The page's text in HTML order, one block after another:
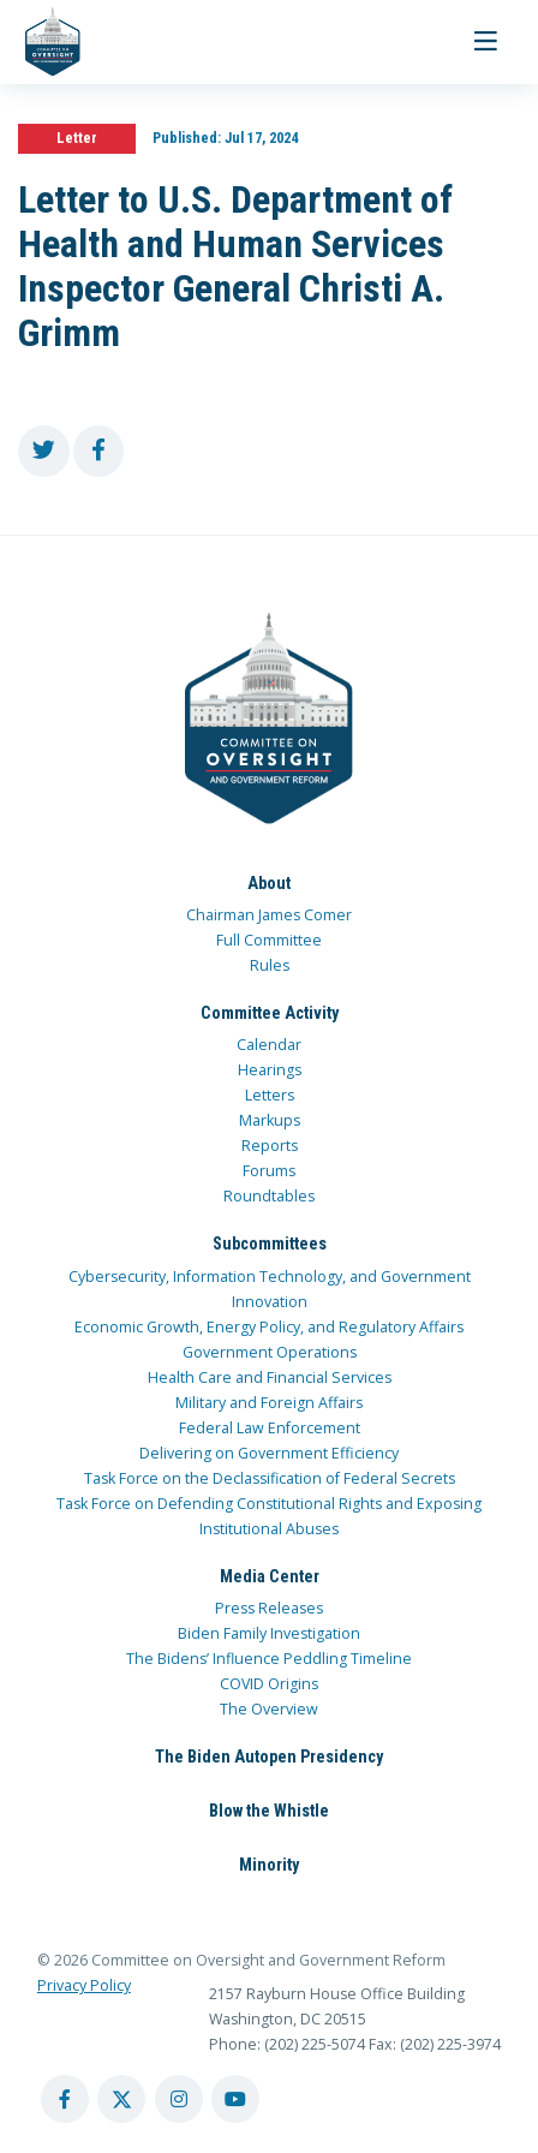
Toggle
Letter Published:Jul 17, 2024
Letter to U.S. Department of
Health and Human Services
Inspector General Christi A.
Grimm
About
Chairman James Comer
Full Committee
Rules
Committee Activity
Calendar
Hearings
Letters
Markups
Reports
Forums
Roundtables
Subcommittees
Cybersecurity, Information Technology, and Government
Innovation
Economic Growth, Energy Policy, and Regulatory Affairs
Government Operations
Health Care and Financial Services
Military and Foreign Affairs
Federal Law Enforcement
Delivering on Government Efficiency
Task Force on the Declassification of Federal Secrets
Task Force on Defending Constitutional Rights and Exposing
Institutional Abuses
Media Center
Press Releases
Biden Family Investigation
The Bidens’ Influence Peddling Timeline
COVID Origins
The Overview
The Biden Autopen Presidency
Blow the Whistle
Minority
© 2026 Committee on Oversight and Government Reform
Privacy Policy
2157 Rayburn House Office Building
Washington, DC 20515
Phone: (202) 225-5074 Fax: (202) 225-3974